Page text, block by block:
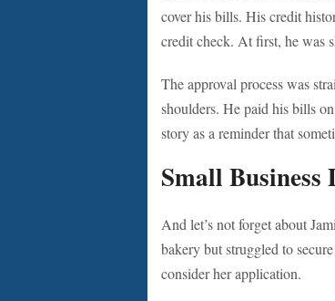
cover his bills. His credit
credit check. At first, he was
The approval process was
shoulders. He paid his bills
story as a reminder that
Small Business
And let’s not forget about
bakery but struggled to
consider her application.